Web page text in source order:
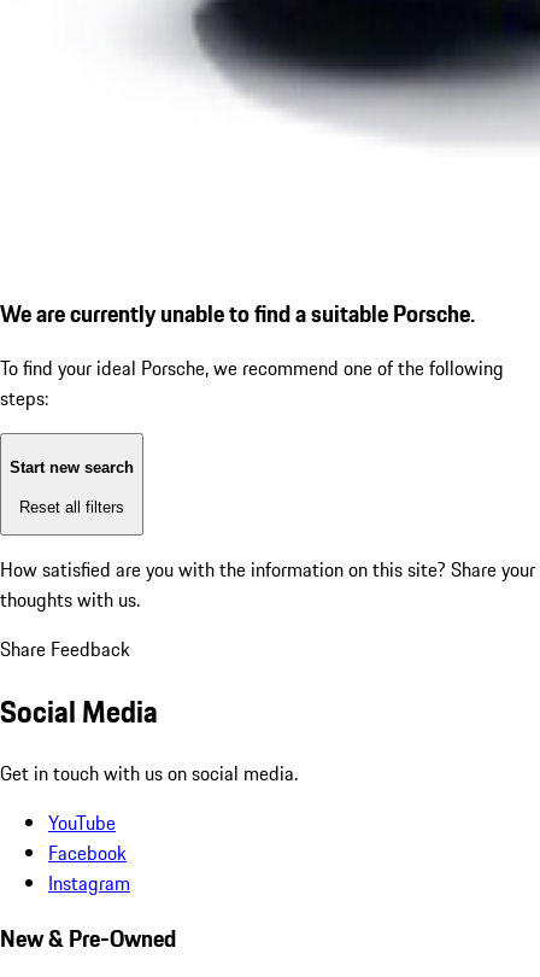
We are currently unable to find a suitable Porsche.
To find your ideal Porsche, we recommend one of the following
steps:
Start new search
Reset all filters
How satisfied are you with the information on this site? Share your
thoughts with us.
Share Feedback
Social Media
Get in touch with us on social media.
YouTube
Facebook
Instagram
New & Pre-Owned